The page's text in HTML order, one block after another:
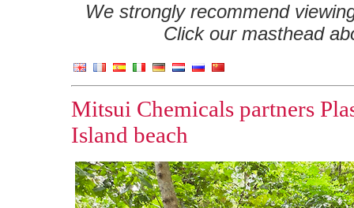
We strongly recommend
Click our masthead
Mitsui Chemicals partners
Island beach